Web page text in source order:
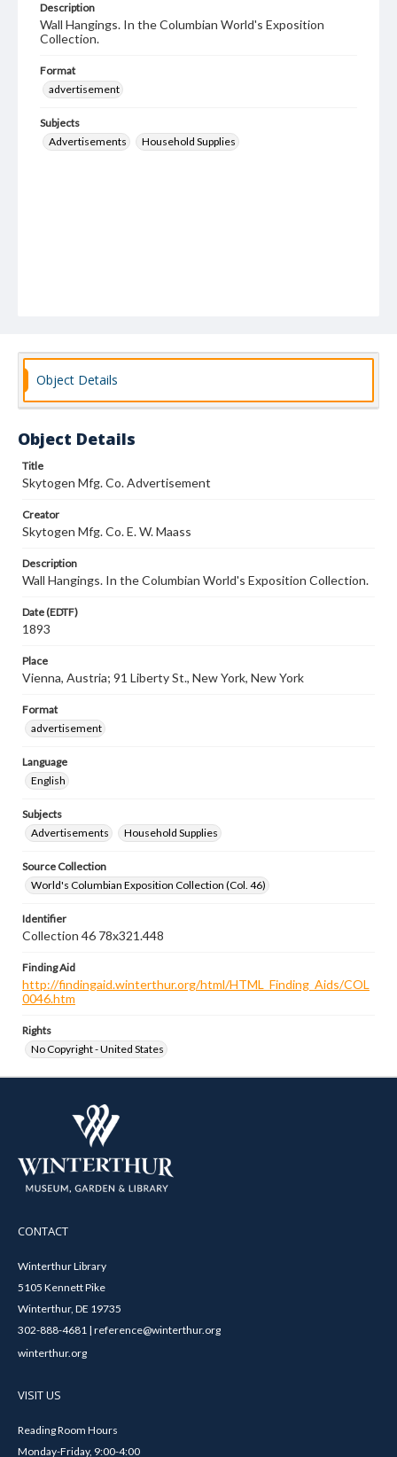
Description
Wall Hangings. In the Columbian World's Exposition
Collection.
Format
advertisement
Subjects
Advertisements
Household Supplies
Object Details
Object Details
Title
Skytogen Mfg. Co. Advertisement
Creator
Skytogen Mfg. Co. E. W. Maass
Description
Wall Hangings. In the Columbian World's Exposition Collection.
Date (EDTF)
1893
Place
Vienna, Austria; 91 Liberty St., New York, New York
Format
advertisement
Language
English
Subjects
Advertisements
Household Supplies
Source Collection
World's Columbian Exposition Collection (Col. 46)
Identifier
Collection 46 78x321.448
Finding Aid
http://findingaid.winterthur.org/html/HTML_Finding_Aids/COL
0046.htm
Rights
No Copyright - United States
CONTACT
Winterthur Library
5105 Kennett Pike
Winterthur, DE 19735
302-888-4681 | reference@winterthur.org
winterthur.org
VISIT US
Reading Room Hours
Monday-Friday, 9:00-4:00